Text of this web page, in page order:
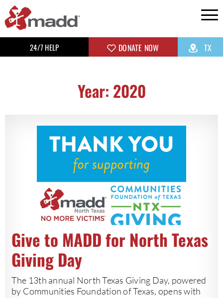
24/7 HELP DONATE NOW TX
Year: 2020
Give to MADD for North Texas
Giving Day
The 13th annual North Texas Giving Day, powered
by Communities Foundation of Texas, opens with